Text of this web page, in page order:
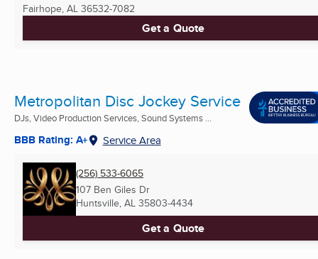
Fairhope, AL 36532-7082
Get a Quote
Metropolitan Disc Jockey Service
DJs, Video Production Services, Sound Systems ...
BBB Rating: A+ Service Area
(256) 533-6065
107 Ben Giles Dr
Huntsville, AL 35803-4434
Get a Quote